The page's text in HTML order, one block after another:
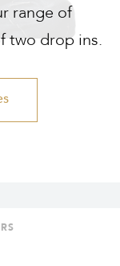
range of
two drop ins.